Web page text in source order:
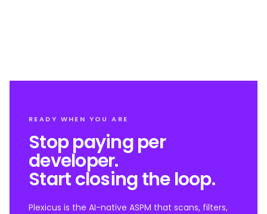
READY WHEN YOU ARE
Stop paying per
developer.
Start closing the loop.
Plexicus is the AI-native ASPM that scans, filters,